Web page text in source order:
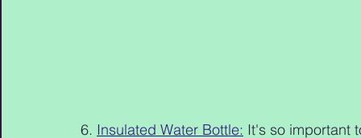
6. Insulated Water Bottle: It's so important